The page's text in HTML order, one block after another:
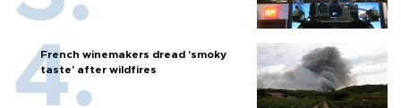
French winemakers dread 'smoky
taste' after wildfires